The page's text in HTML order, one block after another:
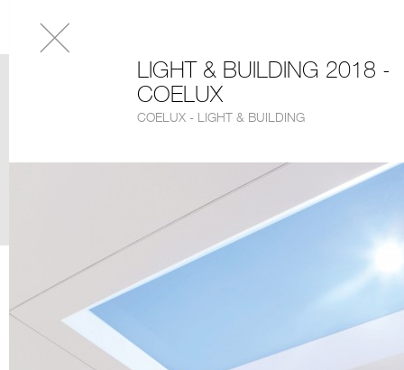
LIGHT & BUILDING 2018 -
COELUX
COELUX - LIGHT & BUILDING